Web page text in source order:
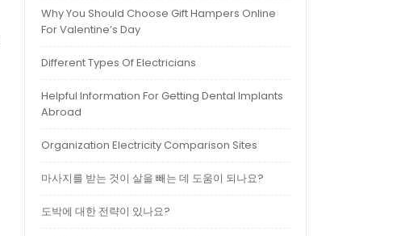
Why You Should Choose Gift Hampers Online
For Valentine’s Day
Different Types Of Electricians
Helpful Information For Getting Dental Implants
Abroad
Organization Electricity Comparison Sites
마사지를 받는 것이 살을 빼는 데 도움이 되나요?
도박에 대한 전략이 있나요?